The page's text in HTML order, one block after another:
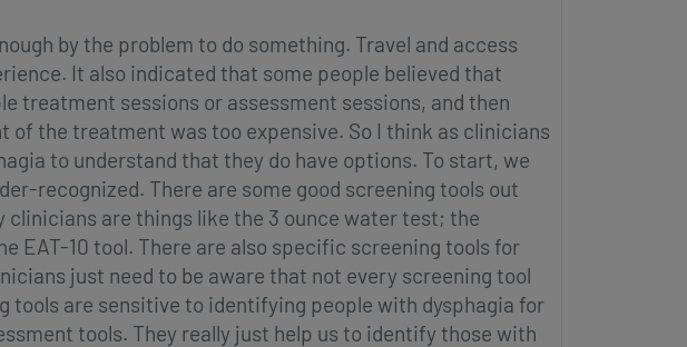
by the problem to do something. Travel and access
It also indicated that some people believed that
treatment sessions or assessment sessions, and then
the treatment was too expensive. So I think as clinicians
to understand that they do have options. To start, we
recognized. There are some good screening tools out
are things like the 3 ounce water test; the
EAT-10 tool. There are also specific screening tools for
just need to be aware that not every screening tool
tools are sensitive to identifying people with dysphagia for
tools. They really just help us to identify those with